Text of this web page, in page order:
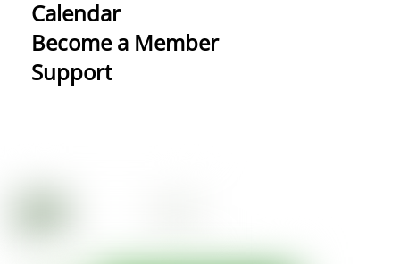
Calendar
Become a Member
Support